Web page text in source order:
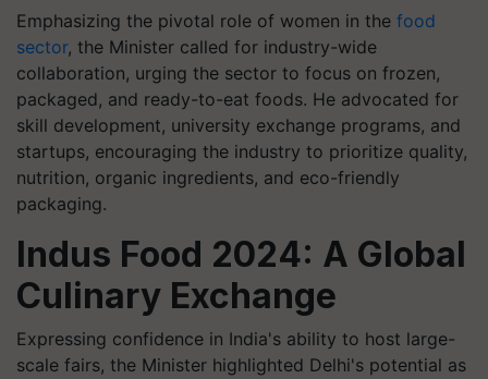
Emphasizing the pivotal role of women in the food
sector, the Minister called for industry-wide
collaboration, urging the sector to focus on frozen,
packaged, and ready-to-eat foods. He advocated for
skill development, university exchange programs, and
startups, encouraging the industry to prioritize quality,
nutrition, organic ingredients, and eco-friendly
packaging.
Indus Food 2024: A Global
Culinary Exchange
Expressing confidence in India's ability to host large-
scale fairs, the Minister highlighted Delhi's potential as